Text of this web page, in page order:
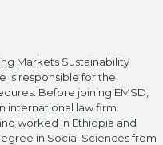
Markets Sustainability
is responsible for the
Before joining EMSD,
international law firm.
worked in Ethiopia and
in Social Sciences from